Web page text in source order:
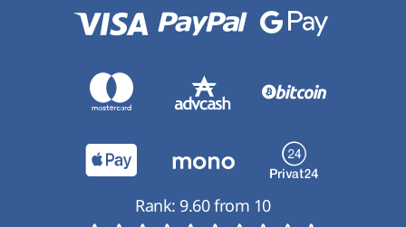
Rank: 9.60from 10